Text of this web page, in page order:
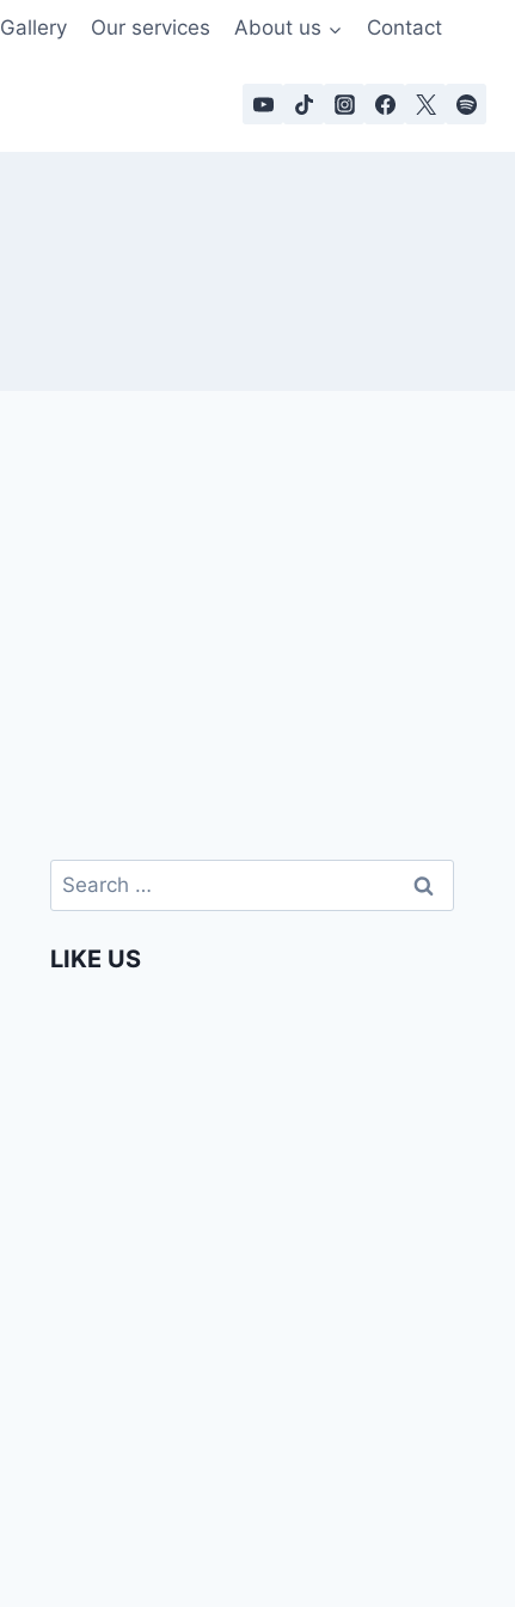
Gallery Our services About us Contact
Search
for:
LIKE US